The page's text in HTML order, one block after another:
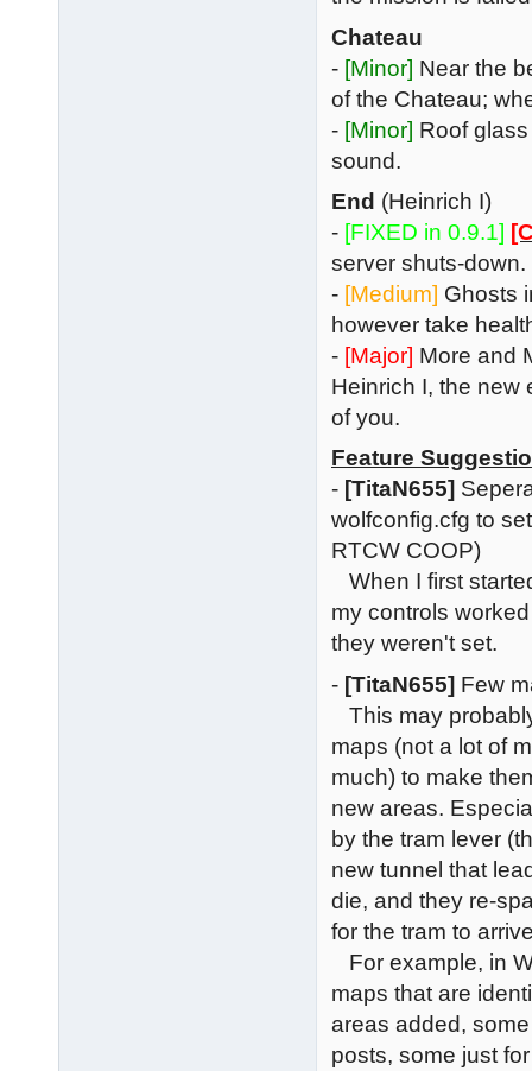
Chateau
- [Minor] Near the
of the Chateau;
- [Minor] Roof
sound.
End (Heinrich I)
- [FIXED in 0.9.1]
server shuts-
- [Medium] Ghosts
however take
- [Major] More and
Heinrich I, the new
of you.
Feature
- [TitaN655]
wolfconfig.cfg to
RTCW COOP)
When I first
my controls
they weren't set.
- [TitaN655] Few
This may
maps (not a lot of
much) to make
new areas.
by the tram lever
new tunnel that
die, and they re-
for the tram to
For example, in
maps that are
areas added,
posts, some just